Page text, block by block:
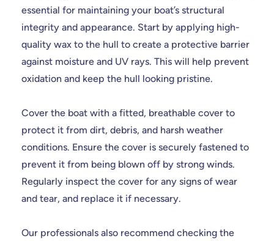
essential for maintaining your boat’s structural
integrity and appearance. Start by applying high-
quality wax to the hull to create a protective barrier
against moisture and UV rays. This will help prevent
oxidation and keep the hull looking pristine.
Cover the boat with a fitted, breathable cover to
protect it from dirt, debris, and harsh weather
conditions. Ensure the cover is securely fastened to
prevent it from being blown off by strong winds.
Regularly inspect the cover for any signs of wear
and tear, and replace it if necessary.
Our professionals also recommend checking the